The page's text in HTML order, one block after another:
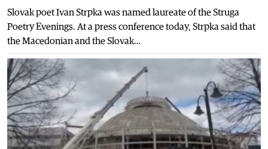
Slovak poet Ivan Strpka was named laureate of the Struga
Poetry Evenings. At a press conference today, Strpka said that
the Macedonian and the Slovak…